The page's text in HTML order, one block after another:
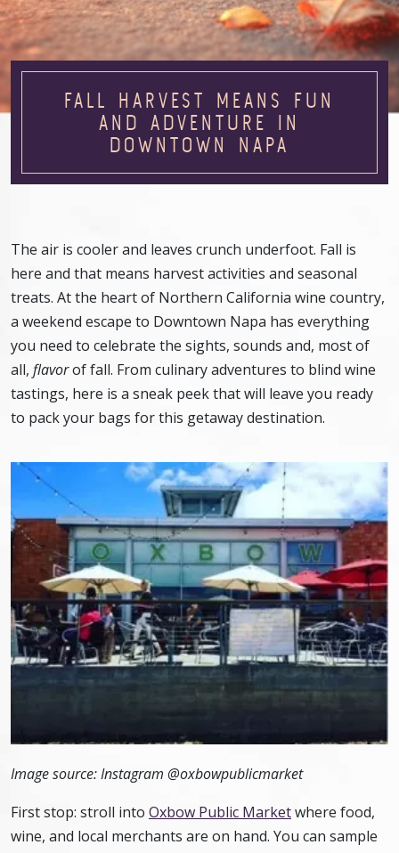
FALL HARVEST MEANS FUN
AND ADVENTURE IN
DOWNTOWN NAPA
The air is cooler and leaves crunch underfoot. Fall is
here and that means harvest activities and seasonal
treats. At the heart of Northern California wine country,
a weekend escape to Downtown Napa has everything
you need to celebrate the sights, sounds and, most of
all, flavorof fall. From culinary adventures to blind wine
tastings, here is a sneak peek that will leave you ready
to pack your bags for this getaway destination.
Image source: Instagram @oxbowpublicmarket
First stop: stroll into Oxbow Public Marketwhere food,
wine, and local merchants are on hand. You can sample